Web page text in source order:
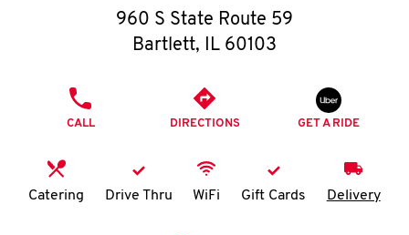
O
K
N
960 S State Route 59
Bartlett, IL 60103
CALL DIRECTIONS GET A RIDE
Catering Drive Thru WiFi Gift Cards Delivery